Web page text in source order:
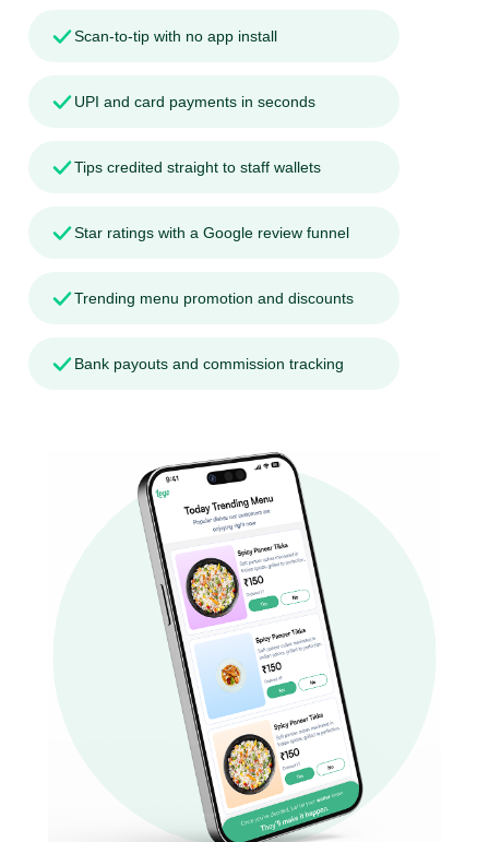
Scan-to-tip with no app install
UPI and card payments in seconds
Tips credited straight to staff wallets
Star ratings with a Google review funnel
Trending menu promotion and discounts
Bank payouts and commission tracking